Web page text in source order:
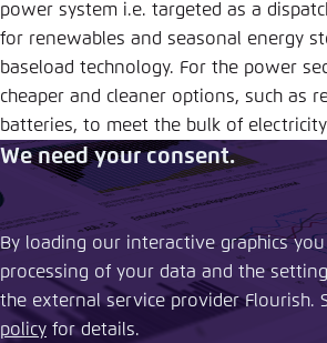
power system i.e. targeted as a
for renewables and seasonal energy
baseload technology. For the power
cheaper and cleaner options, such as
batteries, to meet the bulk of
We need your consent.
By loading our interactive graphics
processing of your data and the
the external service provider Flourish.
policy ​ for details.